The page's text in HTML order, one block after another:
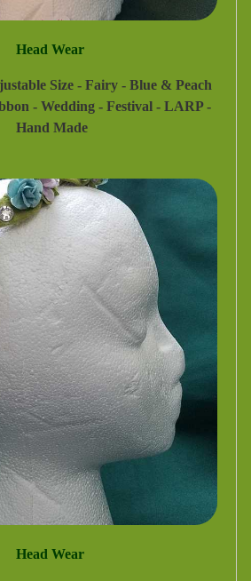
Head Wear
Size - Fairy - Blue & Peach
- Wedding - Festival - LARP -
Hand Made
Head Wear